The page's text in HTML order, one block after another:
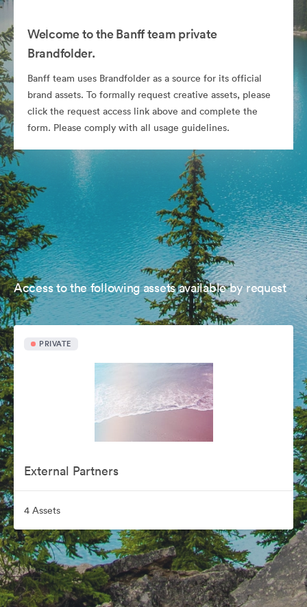
Welcome to the Banff team private
Brandfolder.
Banff team uses Brandfolder as a source for its official
brand assets. To formally request creative assets, please
click the request access link above and complete the
form. Please comply with all usage guidelines.
Access to the following assets available by request
PRIVATE
External Partners
4 Assets